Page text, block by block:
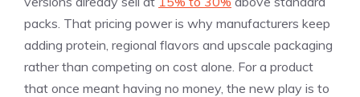
packs. That pricing power is why manufacturers keep
adding protein, regional flavors and upscale packaging
rather than competing on cost alone. For a product
that once meant having no money, the new play is to